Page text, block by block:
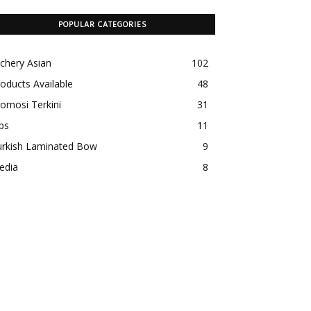
POPULAR CATEGORIES
Asian
102
Available
48
Terkini
31
11
Laminated Bow
9
8